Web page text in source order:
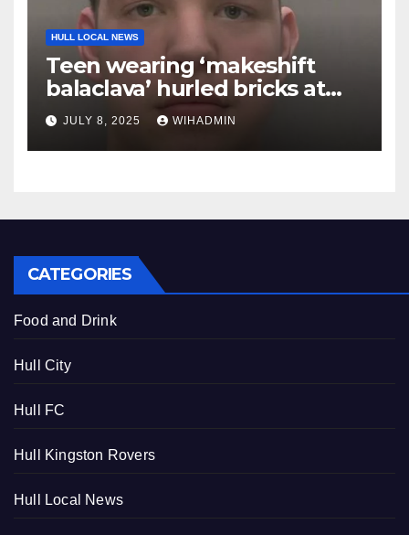
HULL LOCAL NEWS
Teen wearing ‘makeshift
balaclava’ hurled bricks at
police during Hull riot
JULY 8, 2025 WIHADMIN
CATEGORIES
Food and Drink
Hull City
Hull FC
Hull Kingston Rovers
Hull Local News